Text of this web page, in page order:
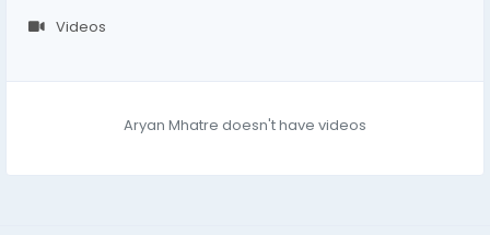
Videos
Aryan Mhatre doesn't have videos